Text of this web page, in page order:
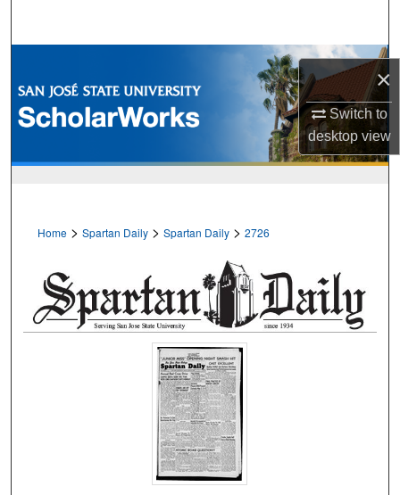
×
Switch to
desktopview
Browse Collections
My Account
Home > Spartan Daily > Spartan Daily > 2726